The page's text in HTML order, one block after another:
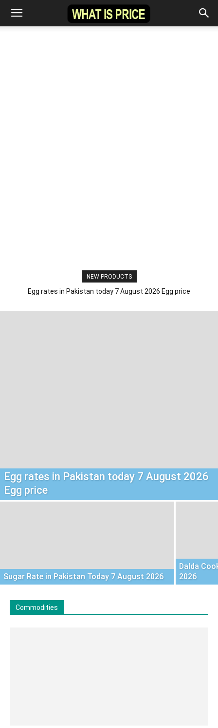
NEW PRODUCTS
Egg rates in Pakistan today 7 August 2026 Egg price
Egg rates in Pakistan today 7 August 2026
Egg price
Sugar Rate in Pakistan Today 7 August 2026
Dalda
2026
Commodities